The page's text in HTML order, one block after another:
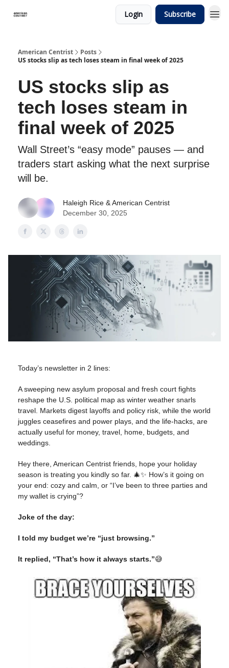
Login Subscribe
American Centrist
Posts
US stocks slip as tech loses steam in final week of 2025
US stocks slip as
tech loses steam in
final week of 2025
Wall Street’s “easy mode” pauses — and
traders start asking what the next surprise
will be.
Haleigh Rice & American Centrist
December 30, 2025
Today’s newsletter in 2 lines:
A sweeping new asylum proposal and fresh court fights
reshape the U.S. political map as winter weather snarls
travel. Markets digest layoffs and policy risk, while the world
juggles ceasefires and power plays, and the life-hacks, are
actually useful for money, travel, home, budgets, and
weddings.
Hey there, American Centrist friends, hope your holiday
season is treating you kindly so far. 🎄✨ How’s it going on
your end: cozy and calm, or “I’ve been to three parties and
my wallet is crying”?
Joke of the day:
I told my budget we’re “just browsing.”
It replied, “That’s how it always starts.”😅